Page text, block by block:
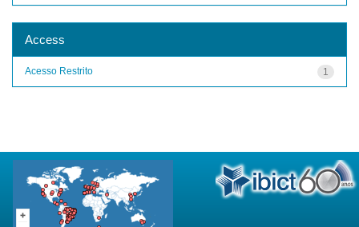
Access
1
Acesso Restrito